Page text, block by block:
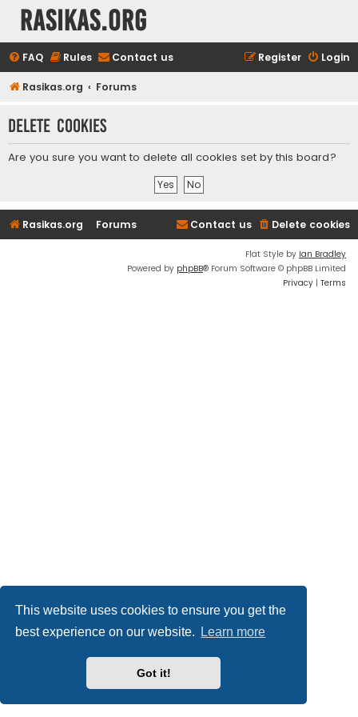
This website uses cookies to ensure you get the
best experience on our website.
Learn more
Got it!
rasikas.org
FAQ Rules Contact us Login
Register
Rasikas.org Forums
Delete cookies
Are you sure you want to delete all cookies set by this board?
Rasikas.org Forums Delete cookies
Contact us
Flat Style by Ian Bradley
Powered by phpBB® Forum Software © phpBB Limited
Privacy | Terms